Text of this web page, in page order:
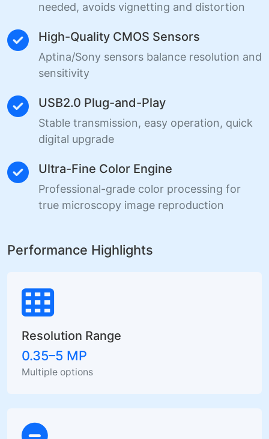
needed, avoids vignetting and distortion
High-Quality CMOS Sensors
Aptina/Sony sensors balance resolution and
sensitivity
USB2.0 Plug-and-Play
Stable transmission, easy operation, quick
digital upgrade
Ultra-Fine Color Engine
Professional-grade color processing for
true microscopy image reproduction
Performance Highlights
Resolution Range
0.35–5 MP
Multiple options